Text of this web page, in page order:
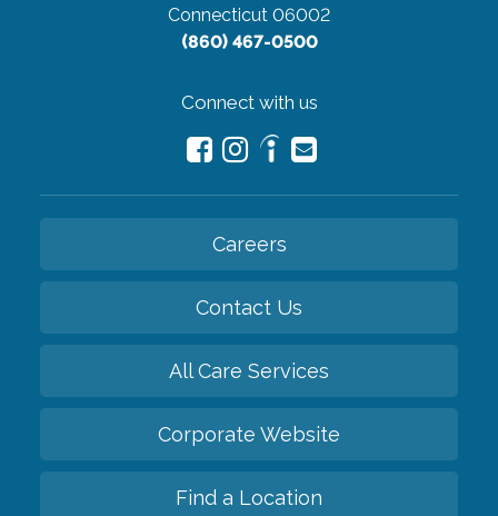
Connecticut 06002
(860) 467-0500
Connect with us
Careers
Contact Us
All Care Services
Corporate Website
Find a Location